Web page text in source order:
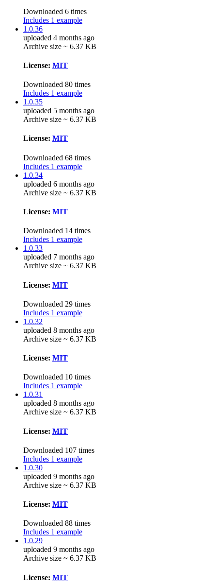
Downloaded 6 times
Includes 1 example
1.0.36
uploaded 4 months ago
Archive size ~ 6.37 KB
License: MIT
Downloaded 80 times
Includes 1 example
1.0.35
uploaded 5 months ago
Archive size ~ 6.37 KB
License: MIT
Downloaded 68 times
Includes 1 example
1.0.34
uploaded 6 months ago
Archive size ~ 6.37 KB
License: MIT
Downloaded 14 times
Includes 1 example
1.0.33
uploaded 7 months ago
Archive size ~ 6.37 KB
License: MIT
Downloaded 29 times
Includes 1 example
1.0.32
uploaded 8 months ago
Archive size ~ 6.37 KB
License: MIT
Downloaded 10 times
Includes 1 example
1.0.31
uploaded 8 months ago
Archive size ~ 6.37 KB
License: MIT
Downloaded 107 times
Includes 1 example
1.0.30
uploaded 9 months ago
Archive size ~ 6.37 KB
License: MIT
Downloaded 88 times
Includes 1 example
1.0.29
uploaded 9 months ago
Archive size ~ 6.37 KB
License: MIT